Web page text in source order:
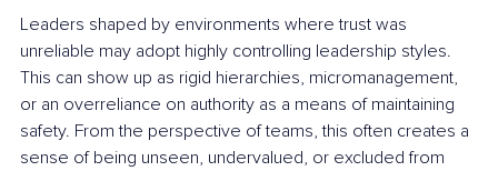
Leaders shaped by environments where trust was
unreliable may adopt highly controlling leadership styles.
This can show up as rigid hierarchies, micromanagement,
or an overreliance on authority as a means of maintaining
safety. From the perspective of teams, this often creates a
sense of being unseen, undervalued, or excluded from